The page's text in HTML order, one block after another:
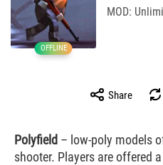
OFFLINE
MOD:
Share
Polyfield – low-poly models
shooter. Players are offered